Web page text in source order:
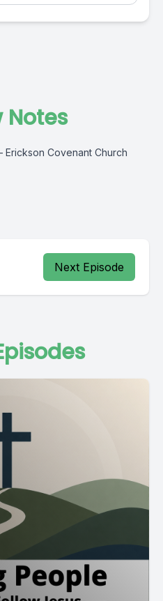
Notes
Covenant Church
Next Episode